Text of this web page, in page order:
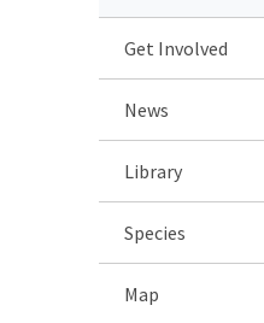
Get Involved
News
Library
Species
Map